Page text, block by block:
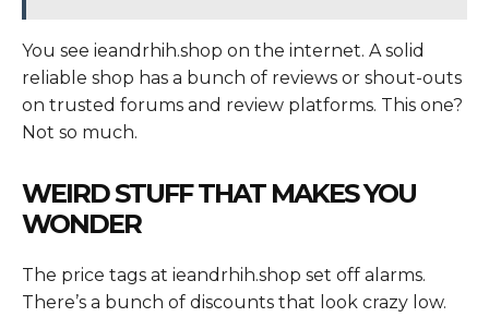
You see ieandrhih.shop on the internet. A solid
reliable shop has a bunch of reviews or shout-outs
on trusted forums and review platforms. This one?
Not so much.
WEIRD STUFF THAT MAKES YOU
WONDER
The price tags at ieandrhih.shop set off alarms.
There’s a bunch of discounts that look crazy low.